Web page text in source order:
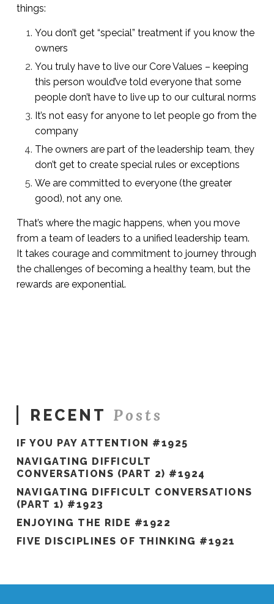
things:
You don’t get “special” treatment if you know the
owners
You truly have to live our Core Values – keeping
this person would’ve told everyone that some
people don’t have to live up to our cultural norms
It’s not easy for anyone to let people go from the
company
The owners are part of the leadership team, they
don’t get to create special rules or exceptions
We are committed to everyone (the greater
good), not any one.
That’s where the magic happens, when you move
from a team of leaders to a unified leadership team.
It takes courage and commitment to journey through
the challenges of becoming a healthy team, but the
rewards are exponential.
RECENT Posts
IF YOU PAY ATTENTION #1925
NAVIGATING DIFFICULT
CONVERSATIONS (PART 2) #1924
NAVIGATING DIFFICULT CONVERSATIONS
(PART 1) #1923
ENJOYING THE RIDE #1922
FIVE DISCIPLINES OF THINKING #1921